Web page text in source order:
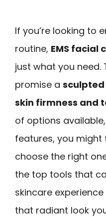
If you’re looking to
routine, EMS facial
just what you need.
promise a
skin firmness and
of options
features, you
choose the right
the top tools that
skincare
that radiant look